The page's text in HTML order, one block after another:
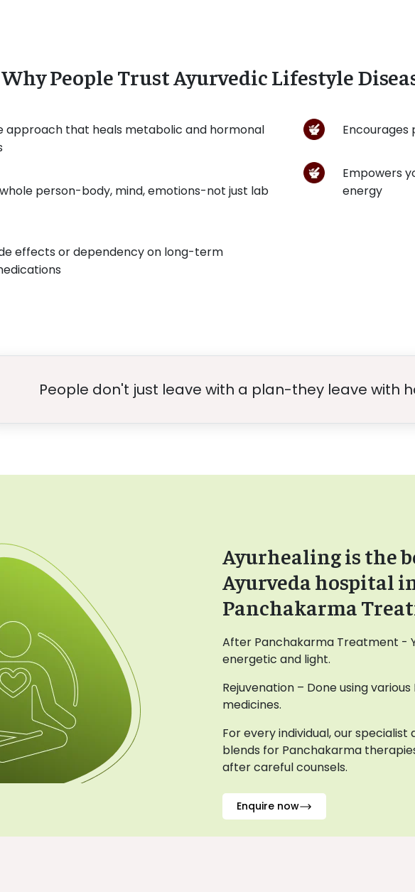
Why People Trust Ayurvedic Lifestyle
approach that heals metabolic and hormonal
person-body, mind, emotions-not just lab
effects or dependency on long-term
Empowers
energy
People don't just leave with a plan-they leave with
Ayurhealing is the
Ayurveda hospital
Panchakarma
After Panchakarma Treatment -
energetic and light.
Rejuvenation – Done using
medicines.
For every individual, our
blends for Panchakarma
after careful counsels.
Enquire now